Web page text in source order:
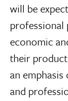
will be
professional
economic
their
an
and